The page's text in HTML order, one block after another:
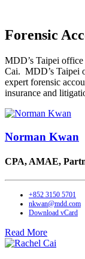
Forensic
MDD’s Taipei office
Cai. MDD’s Taipei
expert forensic
insurance and
Norman Kwan
CPA, AMAE,
+852 3150 5701
nkwan@mdd.com
Download vCard
Read More